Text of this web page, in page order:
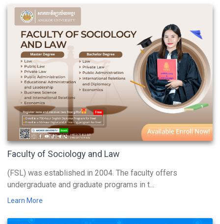
Faculty of Sociology and Law
(FSL) was established in 2004. The faculty offers
undergraduate and graduate programs in t...
Learn More